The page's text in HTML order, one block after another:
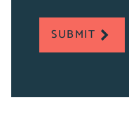
required
fields
SUBMIT